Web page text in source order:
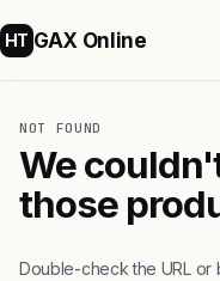
HT GAX Online
NOT FOUND
We
those
Double-check the URL or